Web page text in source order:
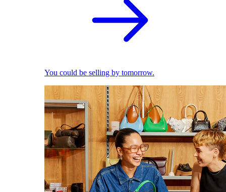
You could be selling by tomorrow.